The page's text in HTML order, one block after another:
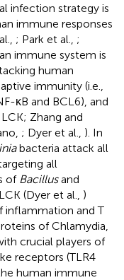
infection strategy is
immune responses
; Park et al., ;
immune system is
human
immunity (i.e.,
κB and BCL6), and
Zhang and
; Dyer et al., ). In
bacteria attack all
all
of Bacillusand
(Dyer et al., )
inflammation and T
of Chlamydia,
crucial players of
receptors (TLR4
human immune